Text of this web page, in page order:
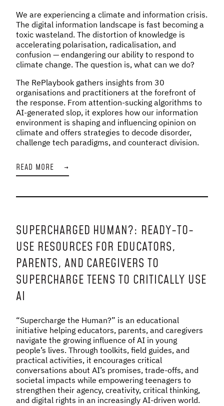
We are experiencing a climate and information crisis.
The digital information landscape is fast becoming a
toxic wasteland. The distortion of knowledge is
accelerating polarisation, radicalisation, and
confusion — endangering our ability to respond to
climate change. The question is, what can we do?
The RePlaybook gathers insights from 30
organisations and practitioners at the forefront of
the response. From attention-sucking algorithms to
AI-generated slop, it explores how our information
environment is shaping and influencing opinion on
climate and offers strategies to decode disorder,
challenge tech paradigms, and counteract division.
READ MORE →
SUPERCHARGED HUMAN?: READY-TO-
USE RESOURCES FOR EDUCATORS,
PARENTS, AND CAREGIVERS TO
SUPERCHARGE TEENS TO CRITICALLY USE
AI
“Supercharge the Human?” is an educational
initiative helping educators, parents, and caregivers
navigate the growing influence of AI in young
people’s lives. Through toolkits, field guides, and
practical activities, it encourages critical
conversations about AI’s promises, trade-offs, and
societal impacts while empowering teenagers to
strengthen their agency, creativity, critical thinking,
and digital rights in an increasingly AI-driven world.